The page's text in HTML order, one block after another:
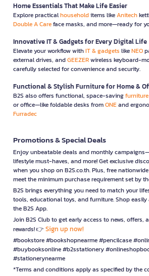
Home Essentials That Make Life Easier
Explore practicalhouseholditems likeAnitech
Double A Careface masks, and more—ready for
Innovative IT & Gadgets for Every Digital Life
Elevate your workflow withIT & gadgets likeNEO
external drives, andGEEZERwireless keyboard-
carefully selected for convenience and security.
Functional & Stylish Furniture for Home &
B2S also offers functional, space-savingfurniture
or office—like foldable desks fromONEand
Furradec
Promotions & Special Deals
Enjoy unbeatable deals and monthly
lifestyle must-haves, and more! Get exclusive
when you shop on B2S.co.th. Plus, free
meet the minimum purchase requirement set by
B2S brings everything you need to match your
tools, educational toys, and furniture. Shop
the B2S App.
Join B2S Club to get early access to news, offers,
rewards! 👉 Sign up now!
#bookstore #bookshopnearme #pencilcase
#buybooksonline #b2sstationery
#stationerynearme
*Terms and conditions apply as specified by the